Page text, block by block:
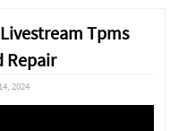
Tpms
Repair
2024